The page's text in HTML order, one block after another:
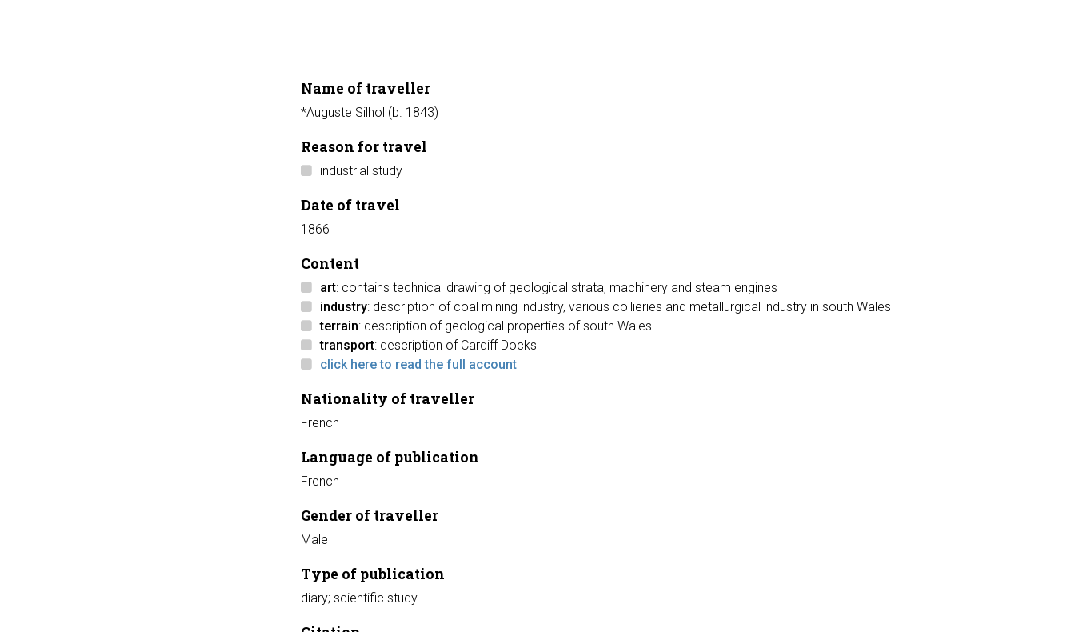
Name of traveller
*Auguste Silhol (b. 1843)
Reason for travel
industrial study
Date of travel
1866
Content
art: contains technical drawing of geological strata, machinery and steam engines
industry: description of coal mining industry, various collieries and metallurgical industry in south Wales
terrain: description of geological properties of south Wales
transport: description of Cardiff Docks
click here to read the full account
Nationality of traveller
French
Language of publication
French
Gender of traveller
Male
Type of publication
diary; scientific study